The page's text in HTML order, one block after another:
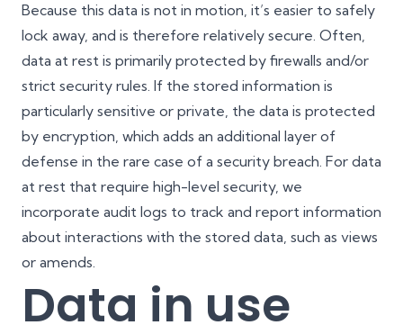
Because this data is not in motion, it’s easier to safely
lock away, and is therefore relatively secure. Often,
data at rest is primarily protected by firewalls and/or
strict security rules. If the stored information is
particularly sensitive or private, the data is protected
by encryption, which adds an additional layer of
defense in the rare case of a security breach. For data
at rest that require high-level security, we
incorporate audit logs to track and report information
about interactions with the stored data, such as views
or amends.
Data in use